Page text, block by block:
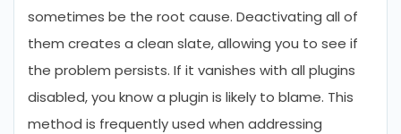
sometimes be the root cause. Deactivating all of
them creates a clean slate, allowing you to see if
the problem persists. If it vanishes with all plugins
disabled, you know a plugin is likely to blame. This
method is frequently used when addressing